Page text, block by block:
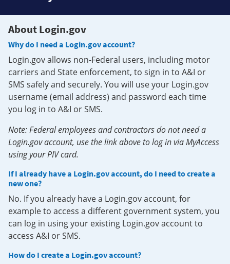
About Login.gov
Why do I need a Login.gov account?
Login.gov allows non-Federal users, including motor
carriers and State enforcement, to sign in to A&I or
SMS safely and securely. You will use your Login.gov
username (email address) and password each time
you log in to A&I or SMS.
Note: Federal employees and contractors do not need a
Login.gov account, use the link above to log in via MyAccess
using your PIV card.
If I already have a Login.gov account, do I need to create a
new one?
No. If you already have a Login.gov account, for
example to access a different government system, you
can log in using your existing Login.gov account to
access A&I or SMS.
How do I create a Login.gov account?